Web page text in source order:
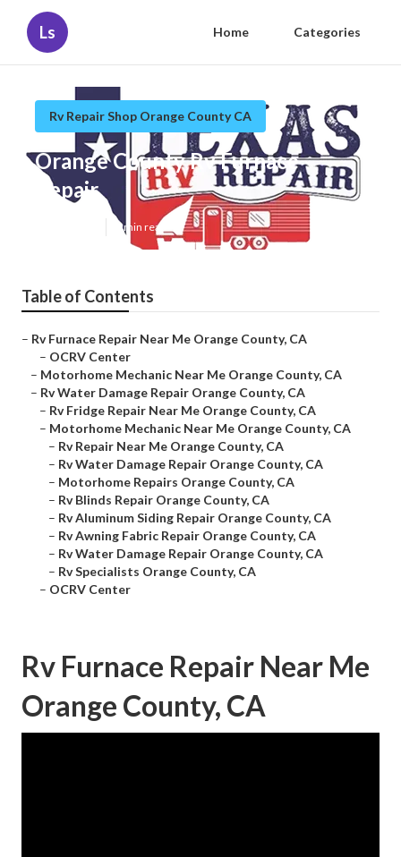
Ls Home Categories
Rv Repair Shop Orange County CA
Orange County Rv Furnace
Repair
8 min read
Table of Contents
– Rv Furnace Repair Near Me Orange County, CA
– OCRV Center
– Motorhome Mechanic Near Me Orange County, CA
– Rv Water Damage Repair Orange County, CA
– Rv Fridge Repair Near Me Orange County, CA
– Motorhome Mechanic Near Me Orange County, CA
– Rv Repair Near Me Orange County, CA
– Rv Water Damage Repair Orange County, CA
– Motorhome Repairs Orange County, CA
– Rv Blinds Repair Orange County, CA
– Rv Aluminum Siding Repair Orange County, CA
– Rv Awning Fabric Repair Orange County, CA
– Rv Water Damage Repair Orange County, CA
– Rv Specialists Orange County, CA
– OCRV Center
Rv Furnace Repair Near Me
Orange County, CA